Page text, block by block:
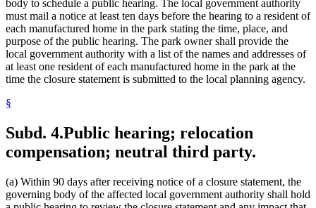
body to schedule a public hearing. The local government authority
must mail a notice at least ten days before the hearing to a resident of
each manufactured home in the park stating the time, place, and
purpose of the public hearing. The park owner shall provide the
local government authority with a list of the names and addresses of
at least one resident of each manufactured home in the park at the
time the closure statement is submitted to the local planning agency.
§
Subd. 4.Public hearing; relocation
compensation; neutral third party.
(a) Within 90 days after receiving notice of a closure statement, the
governing body of the affected local government authority shall hold